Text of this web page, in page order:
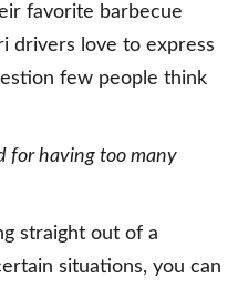
favorite barbecue
drivers love to express
few people think
for having too many
straight out of a
situations, you can